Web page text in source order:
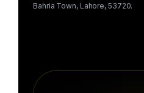
Bahria Town, Lahore, 53720.